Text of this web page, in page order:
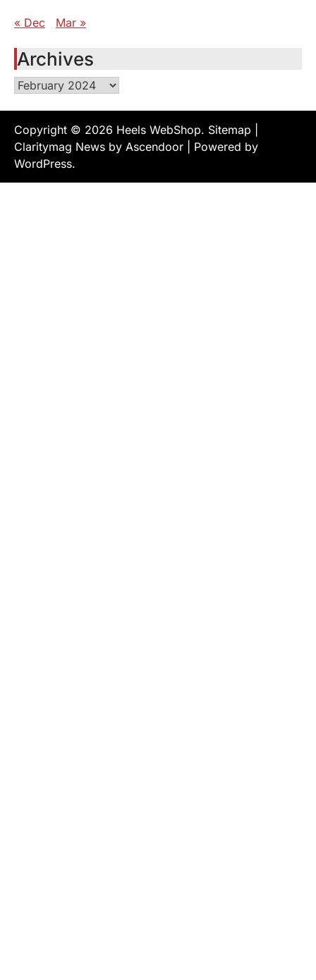
« Dec Mar »
Archives
Archives
Copyright © 2026 Heels WebShop. Sitemap
Claritymag News by Ascendoor | Powered by
WordPress.